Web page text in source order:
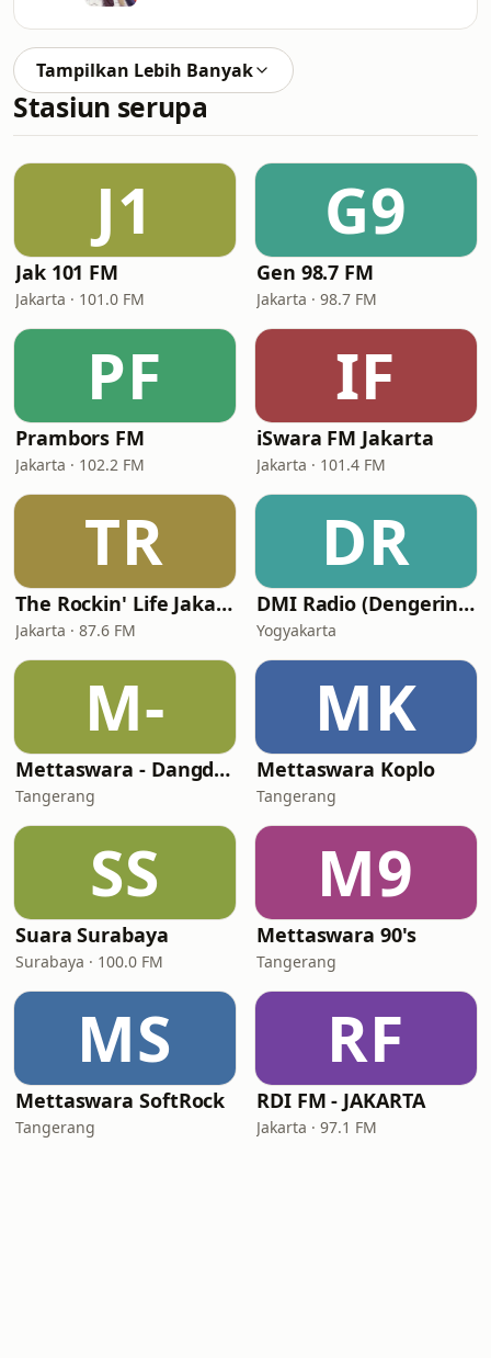
Tampilkan Lebih Banyak
Stasiun serupa
J1
Jak 101 FM
Jakarta · 101.0 FM
G9
Gen 98.7 FM
Jakarta · 98.7 FM
PF
Prambors FM
Jakarta · 102.2 FM
IF
iSwara FM Jakarta
Jakarta · 101.4 FM
TR
The Rockin' Life Jakarta (TRL FM)
Jakarta · 87.6 FM
DR
DMI Radio (Dengerin Musik Indonesia)
Yogyakarta
M-
Mettaswara - Dangdut
Tangerang
MK
Mettaswara Koplo
Tangerang
SS
Suara Surabaya
Surabaya · 100.0 FM
M9
Mettaswara 90's
Tangerang
MS
Mettaswara SoftRock
Tangerang
RF
RDI FM - JAKARTA
Jakarta · 97.1 FM